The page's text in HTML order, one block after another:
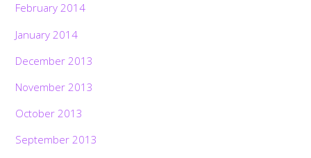
February 2014
January 2014
December 2013
November 2013
October 2013
September 2013